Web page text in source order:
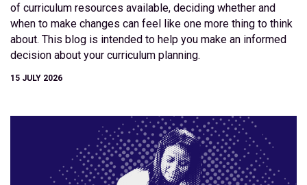
of curriculum resources available, deciding whether and
when to make changes can feel like one more thing to think
about. This blog is intended to help you make an informed
decision about your curriculum planning.
15 JULY 2026